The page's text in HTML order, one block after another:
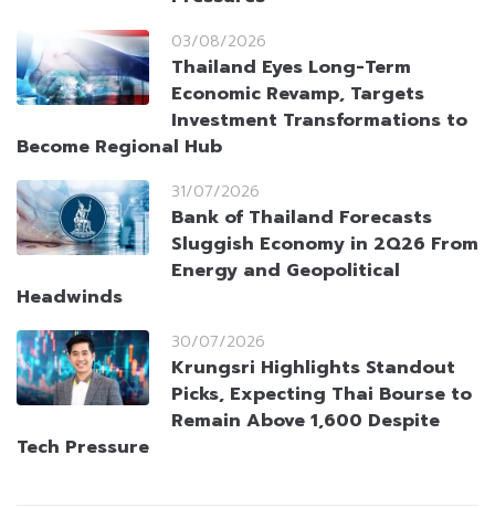
03/08/2026
Thailand Eyes Long-Term
Economic Revamp, Targets
Investment Transformations to
Become Regional Hub
31/07/2026
Bank of Thailand Forecasts
Sluggish Economy in 2Q26 From
Energy and Geopolitical
Headwinds
30/07/2026
Krungsri Highlights Standout
Picks, Expecting Thai Bourse to
Remain Above 1,600 Despite
Tech Pressure